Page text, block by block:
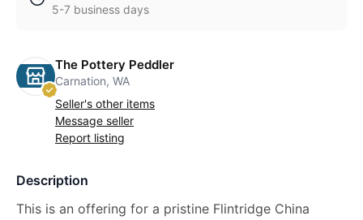
5-7 business days
The Pottery Peddler
Carnation, WA
Seller's other items
Message seller
Report listing
Description
This is an offering for a pristine Flintridge China